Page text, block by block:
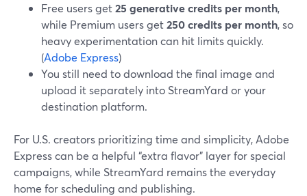
Free users get25 generative credits per month,
while Premium users get250 credits per month, so
heavy experimentation can hit limits quickly.
(Adobe Express)
You still need to download the final image and
upload it separately into StreamYard or your
destination platform.
For U.S. creators prioritizing time and simplicity, Adobe
Express can be a helpful “extra flavor” layer for special
campaigns, while StreamYard remains the everyday
home for scheduling and publishing.